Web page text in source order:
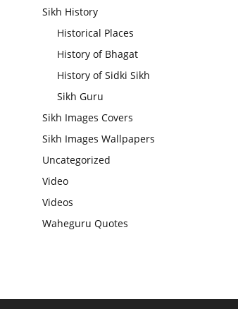
Sikh History
Historical Places
History of Bhagat
History of Sidki Sikh
Sikh Guru
Sikh Images Covers
Sikh Images Wallpapers
Uncategorized
Video
Videos
Waheguru Quotes